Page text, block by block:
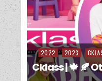
Posted in
2022 2023
Cklass | 🍁 🍂